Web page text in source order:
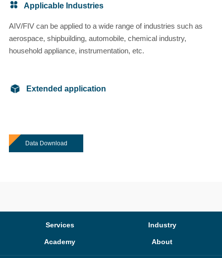
Applicable Industries
AIV/FIV can be applied to a wide range of industries such as
aerospace, shipbuilding, automobile, chemical industry,
household appliance, instrumentation, etc.
Extended application
Data Download
Services Industry
Academy About